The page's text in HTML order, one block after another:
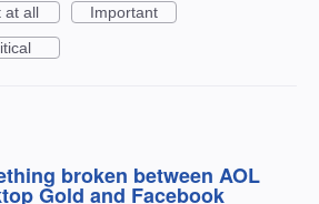
at all
Important
broken between AOL
Gold and Facebook